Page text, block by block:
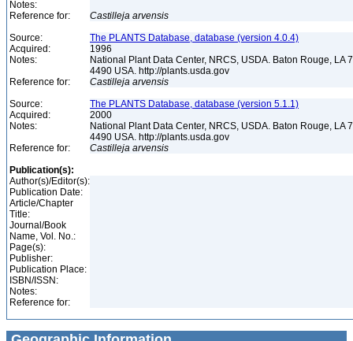
Notes:
Reference for:
Castilleja arvensis
Source:
The PLANTS Database, database (version 4.0.4)
Acquired:
1996
Notes:
National Plant Data Center, NRCS, USDA. Baton Rouge, LA
4490 USA. http://plants.usda.gov
Reference for:
Castilleja arvensis
Source:
The PLANTS Database, database (version 5.1.1)
Acquired:
2000
Notes:
National Plant Data Center, NRCS, USDA. Baton Rouge, LA
4490 USA. http://plants.usda.gov
Reference for:
Castilleja arvensis
Publication(s):
Author(s)/Editor(s):
Publication Date:
Article/Chapter
Title:
Journal/Book
Name, Vol. No.:
Page(s):
Publisher:
Publication Place:
ISBN/ISSN:
Notes:
Reference for: